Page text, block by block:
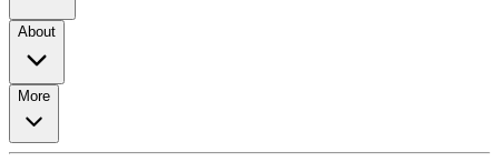
About
More